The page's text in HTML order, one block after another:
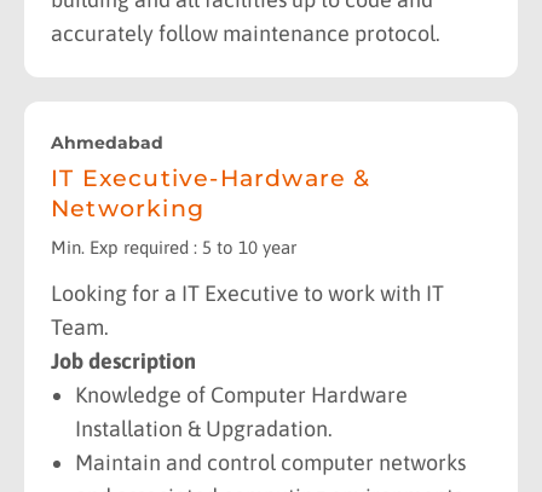
accurately follow maintenance protocol.
Ahmedabad
IT Executive-Hardware &
Networking
Min. Exp required : 5 to 10 year
Looking for a IT Executive to work with IT
Team.
Job description
Knowledge of Computer Hardware
Installation & Upgradation.
Maintain and control computer networks